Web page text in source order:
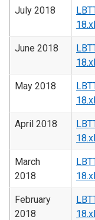
July 2018
June 2018
May 2018
April 2018
March
2018
February
2018